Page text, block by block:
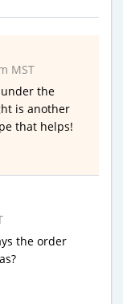
MST
the
is another
that helps!
the order